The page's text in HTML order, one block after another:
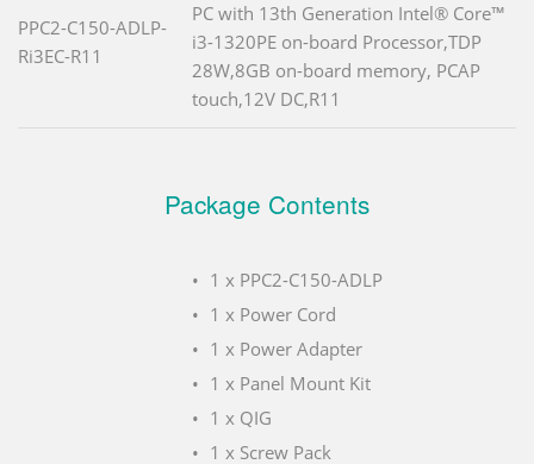
PPC2-C150-ADLP-
Ri3EC-R11
PC with 13th Generation Intel® Core™
i3-1320PE on-board Processor,TDP
28W,8GB on-board memory, PCAP
touch,12V DC,R11
Package Contents
1 x PPC2-C150-ADLP
1 x Power Cord
1 x Power Adapter
1 x Panel Mount Kit
1 x QIG
1 x Screw Pack